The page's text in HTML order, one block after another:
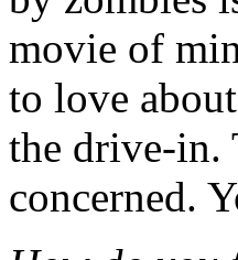
movie of
to love
the drive-in.
concerned.